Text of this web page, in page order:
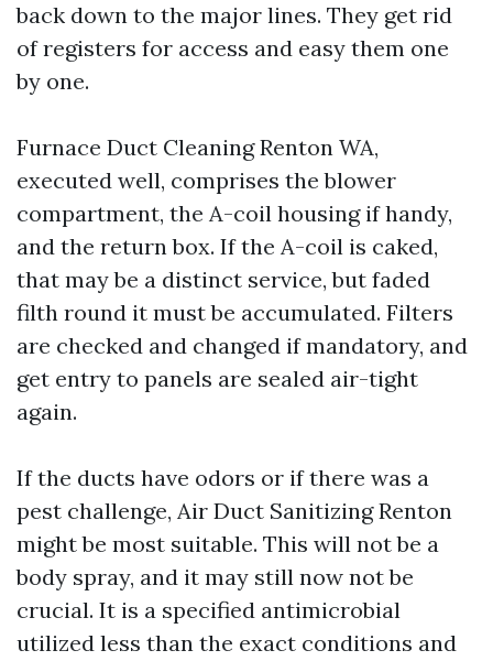
back down to the major lines. They get rid
of registers for access and easy them one
by one.
Furnace Duct Cleaning Renton WA,
executed well, comprises the blower
compartment, the A-coil housing if handy,
and the return box. If the A-coil is caked,
that may be a distinct service, but faded
filth round it must be accumulated. Filters
are checked and changed if mandatory, and
get entry to panels are sealed air-tight
again.
If the ducts have odors or if there was a
pest challenge, Air Duct Sanitizing Renton
might be most suitable. This will not be a
body spray, and it may still now not be
crucial. It is a specified antimicrobial
utilized less than the exact conditions and